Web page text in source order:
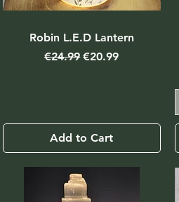
Robin L.E.D Lantern
Regular Price
€24.99Sale Price
€20.99
Add to Cart